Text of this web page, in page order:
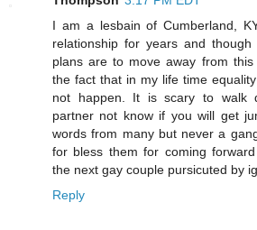
I am a lesbain of Cumberland,
relationship for years and
plans are to move away from this
the fact that in my life time
not happen. It is scary to walk
partner not know if you will get
words from many but never a
for bless them for coming
the next gay couple pursicuted by
Reply